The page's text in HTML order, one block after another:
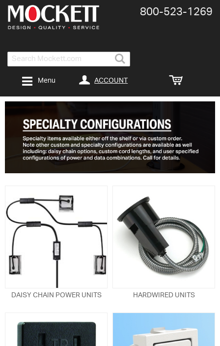
Search
800-​523-​1269
ACCOUNT
Menu
DAISY CHAIN POWER UNITS HARDWIRED UNITS